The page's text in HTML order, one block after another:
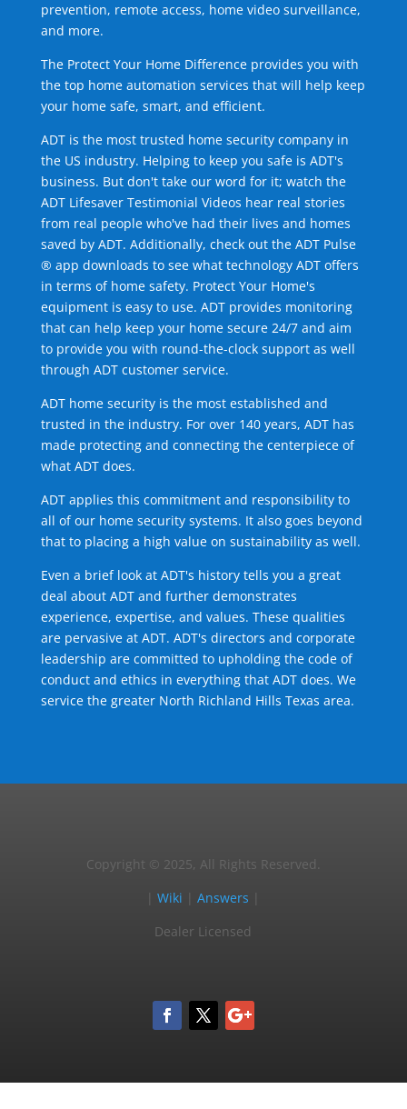
prevention, remote access, home video surveillance,
and more.
The Protect Your Home Difference provides you with
the top home automation services that will help keep
your home safe, smart, and efficient.
ADT is the most trusted home security company in
the US industry. Helping to keep you safe is ADT's
business. But don't take our word for it; watch the
ADT Lifesaver Testimonial Videos hear real stories
from real people who've had their lives and homes
saved by ADT. Additionally, check out the ADT Pulse
® app downloads to see what technology ADT offers
in terms of home safety. Protect Your Home's
equipment is easy to use. ADT provides monitoring
that can help keep your home secure 24/7 and aim
to provide you with round-the-clock support as well
through ADT customer service.
ADT home security is the most established and
trusted in the industry. For over 140 years, ADT has
made protecting and connecting the centerpiece of
what ADT does.
ADT applies this commitment and responsibility to
all of our home security systems. It also goes beyond
that to placing a high value on sustainability as well.
Even a brief look at ADT's history tells you a great
deal about ADT and further demonstrates
experience, expertise, and values. These qualities
are pervasive at ADT. ADT's directors and corporate
leadership are committed to upholding the code of
conduct and ethics in everything that ADT does. We
service the greater North Richland Hills Texas area.
Copyright © 2025, All Rights Reserved.
|Wiki |Answers
Dealer Licensed